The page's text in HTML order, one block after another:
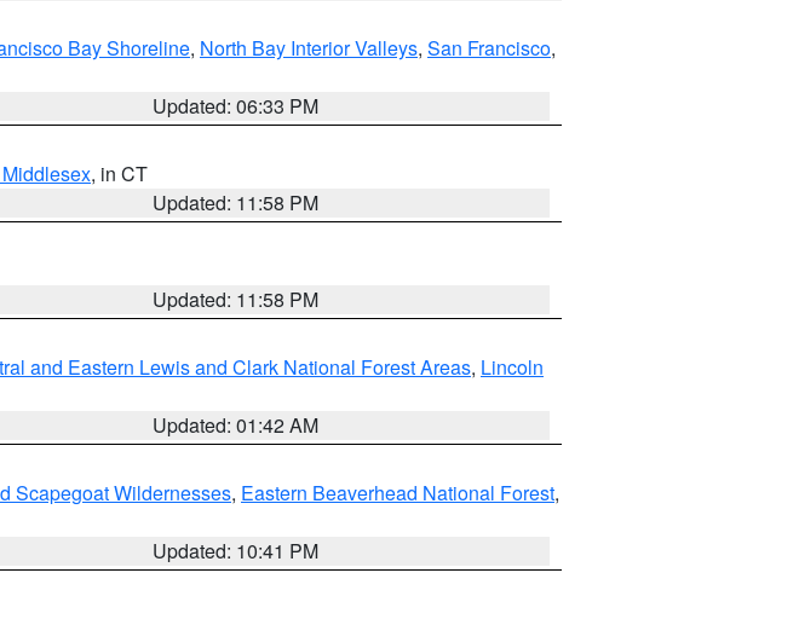
Bay Shoreline, North Bay Interior Valleys, San Francisco,
Updated: 06:33 PM
, in CT
Updated: 11:58 PM
Updated: 11:58 PM
and Eastern Lewis and Clark National Forest Areas, Lincoln
Updated: 01:42 AM
Scapegoat Wildernesses, Eastern Beaverhead National Forest,
Updated: 10:41 PM